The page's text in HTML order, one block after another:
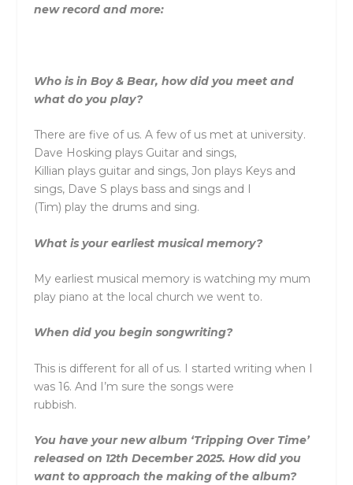
new record and more:
Who is in Boy & Bear, how did you meet and
what do you play?
There are five of us. A few of us met at university.
Dave Hosking plays Guitar and sings,
Killian plays guitar and sings, Jon plays Keys and
sings, Dave S plays bass and sings and I
(Tim) play the drums and sing.
What is your earliest musical memory?
My earliest musical memory is watching my mum
play piano at the local church we went to.
When did you begin songwriting?
This is different for all of us. I started writing when I
was 16. And I’m sure the songs were
rubbish.
You have your new album ‘Tripping Over Time’
released on 12th December 2025. How did you
want to approach the making of the album?